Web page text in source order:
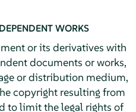
WORKS
or its derivatives with
documents or works,
or distribution medium,
copyright resulting from
to limit the legal rights of